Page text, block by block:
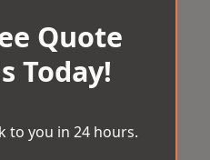
Quote
Today!
to you in 24 hours.